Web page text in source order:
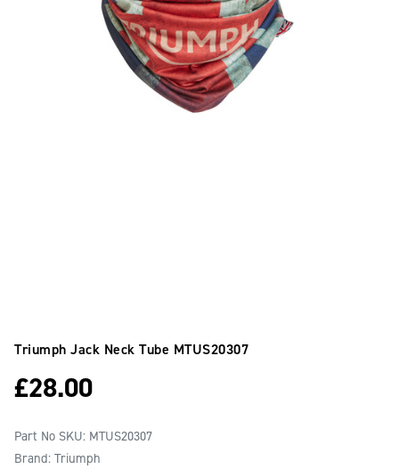
Triumph Jack Neck Tube MTUS20307
£28.00
Part No SKU: MTUS20307
Brand: Triumph